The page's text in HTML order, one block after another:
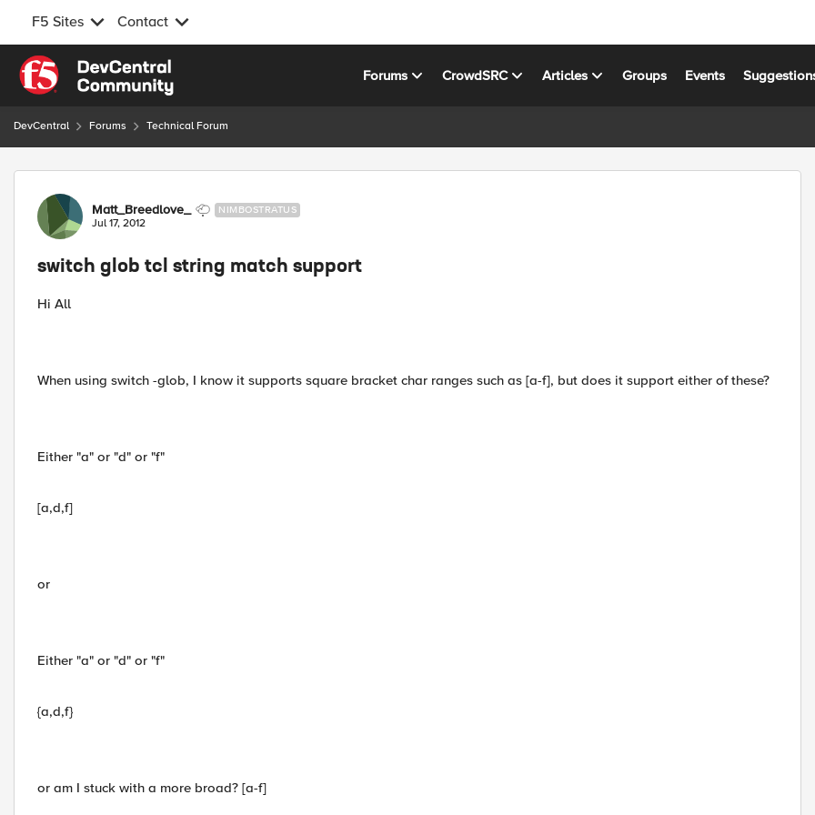
F5 Sites Contact
Skip to content
Forums CrowdSRC Articles Groups Events
DevCentral Forums Technical Forum
Forum Discussion
Matt_Breedlove_ NIMBOSTRATUS
Jul 17, 2012
switch glob tcl string match support
Hi All
When using switch -glob, I know it supports square bracket char ranges such as [a-f], but does it support either of these?
Either "a" or "d" or "f"
[a,d,f]
or
Either "a" or "d" or "f"
{a,d,f}
or am I stuck with a more broad? [a-f]